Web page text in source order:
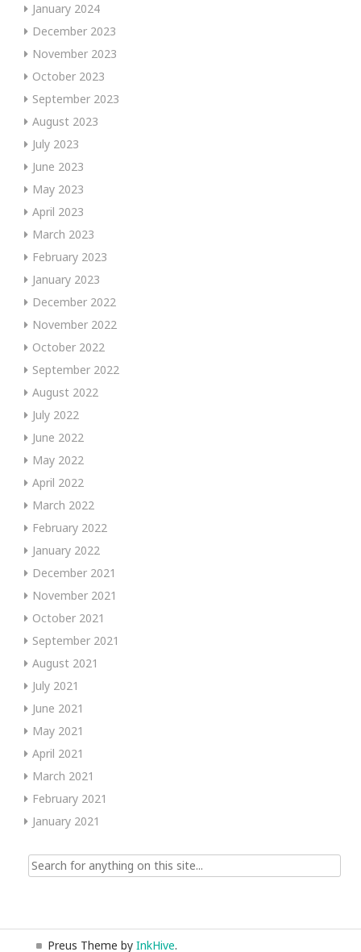
January 2024
December 2023
November 2023
October 2023
September 2023
August 2023
July 2023
June 2023
May 2023
April 2023
March 2023
February 2023
January 2023
December 2022
November 2022
October 2022
September 2022
August 2022
July 2022
June 2022
May 2022
April 2022
March 2022
February 2022
January 2022
December 2021
November 2021
October 2021
September 2021
August 2021
July 2021
June 2021
May 2021
April 2021
March 2021
February 2021
January 2021
Search
for:
Preus Theme by InkHive.